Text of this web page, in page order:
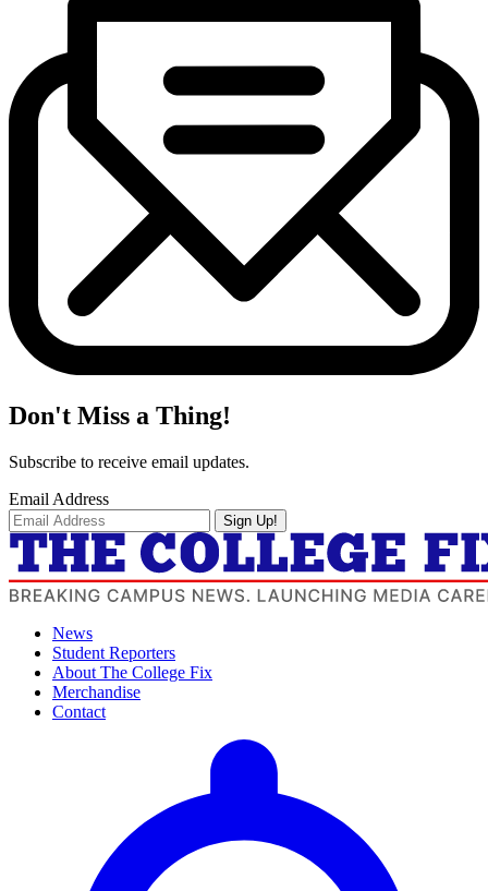
Don't Miss a Thing!
Subscribe to receive email updates.
Email Address
Sign Up!
News
Student Reporters
About The College Fix
Merchandise
Contact